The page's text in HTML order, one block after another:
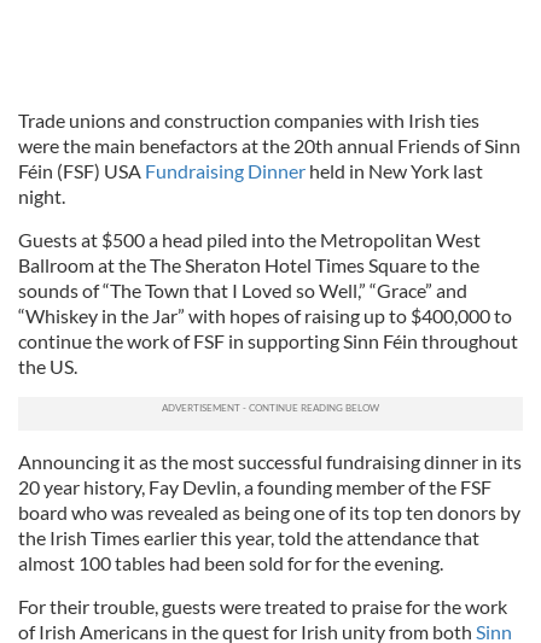
Trade unions and construction companies with Irish ties
were the main benefactors at the 20th annual Friends of Sinn
Féin (FSF) USA Fundraising Dinner held in New York last
night.
Guests at $500 a head piled into the Metropolitan West
Ballroom at the The Sheraton Hotel Times Square to the
sounds of “The Town that I Loved so Well,” “Grace” and
“Whiskey in the Jar” with hopes of raising up to $400,000 to
continue the work of FSF in supporting Sinn Féin throughout
the US.
Announcing it as the most successful fundraising dinner in its
20 year history, Fay Devlin, a founding member of the FSF
board who was revealed as being one of its top ten donors by
the Irish Times earlier this year, told the attendance that
almost 100 tables had been sold for for the evening.
For their trouble, guests were treated to praise for the work
of Irish Americans in the quest for Irish unity from both Sinn